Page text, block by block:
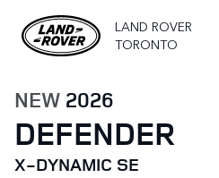
LAND ROVER
TORONTO
NEW 2026
DEFENDER
X-DYNAMIC SE